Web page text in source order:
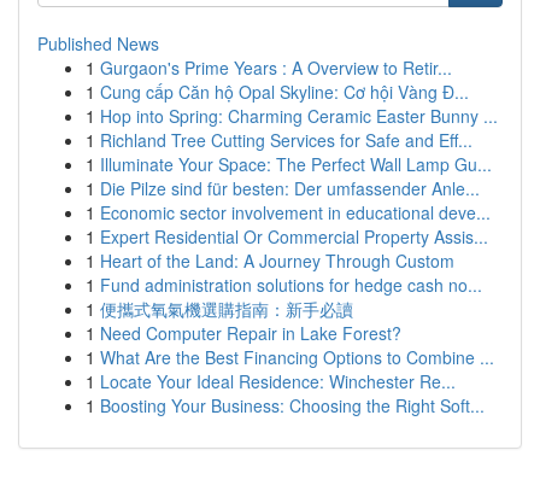
Published News
1 Gurgaon's Prime Years : A Overview to Retir...
1 Cung cấp Căn hộ Opal Skyline: Cơ hội Vàng Đ...
1 Hop into Spring: Charming Ceramic Easter Bunny ...
1 Richland Tree Cutting Services for Safe and Eff...
1 Illuminate Your Space: The Perfect Wall Lamp Gu...
1 Die Pilze sind für besten: Der umfassender Anle...
1 Economic sector involvement in educational deve...
1 Expert Residential Or Commercial Property Assis...
1 Heart of the Land: A Journey Through Custom
1 Fund administration solutions for hedge cash no...
1 便攜式氧氣機選購指南：新手必讀
1 Need Computer Repair in Lake Forest?
1 What Are the Best Financing Options to Combine ...
1 Locate Your Ideal Residence: Winchester Re...
1 Boosting Your Business: Choosing the Right Soft...